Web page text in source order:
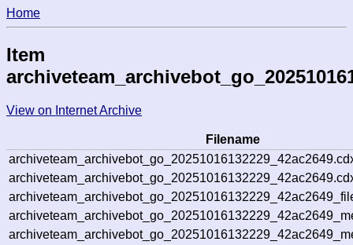
Home
Item
View on Internet Archive
Filename